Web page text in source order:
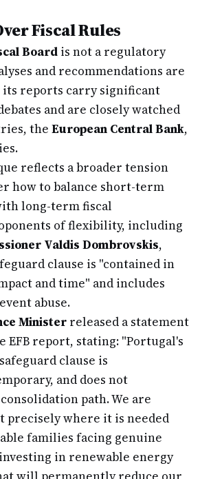
Fiscal Rules
Board is not a regulatory
and recommendations are
reports carry significant
and are closely watched
the European Central Bank,
reflects a broader tension
how to balance short-term
long-term fiscal
of flexibility, including
Valdis Dombrovskis,
clause is "contained in
and time" and includes
abuse.
Minister released a statement
EFB report, stating: "Portugal's
clause is
and does not
path. We are
precisely where it is needed
families facing genuine
in renewable energy